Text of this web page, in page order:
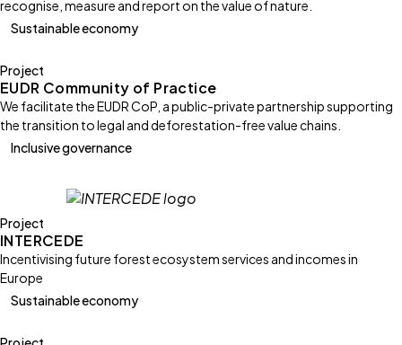
recognise, measure and report on the value of nature.
Sustainable economy
Project
EUDR Community of Practice
We facilitate the EUDR CoP, a public-private partnership supporting
the transition to legal and deforestation-free value chains.
Inclusive governance
Project
INTERCEDE
Incentivising future forest ecosystem services and incomes in
Europe
Sustainable economy